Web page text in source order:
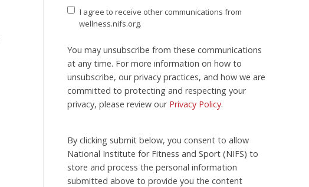
I agree to receive other communications from
wellness.nifs.org.
You may unsubscribe from these communications
at any time. For more information on how to
unsubscribe, our privacy practices, and how we are
committed to protecting and respecting your
privacy, please review our Privacy Policy.
By clicking submit below, you consent to allow
National Institute for Fitness and Sport (NIFS) to
store and process the personal information
submitted above to provide you the content